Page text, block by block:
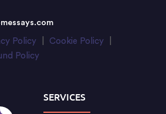
Policy Cookie Policy
Policy
SERVICES